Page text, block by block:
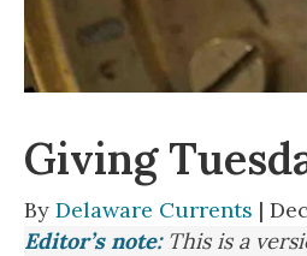
Giving
By Delaware Currents |
Editor’s note: This is a